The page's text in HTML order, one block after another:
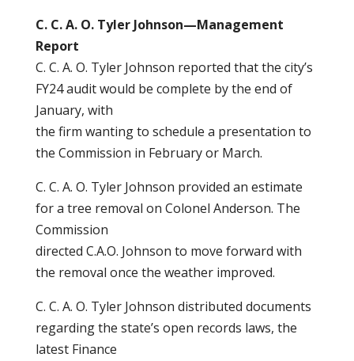
C. C. A. O. Tyler Johnson—Management
Report
C. C. A. O. Tyler Johnson reported that the city’s
FY24 audit would be complete by the end of
January, with
the firm wanting to schedule a presentation to
the Commission in February or March.
C. C. A. O. Tyler Johnson provided an estimate
for a tree removal on Colonel Anderson. The
Commission
directed C.A.O. Johnson to move forward with
the removal once the weather improved.
C. C. A. O. Tyler Johnson distributed documents
regarding the state’s open records laws, the
latest Finance